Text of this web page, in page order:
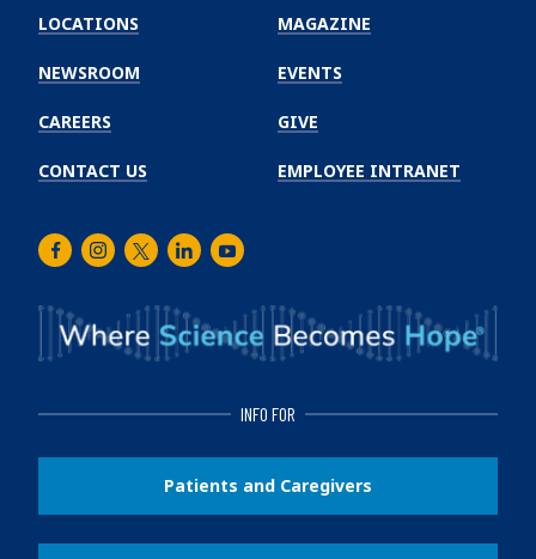
Winship
Cancer
Institute
LOCATIONS
NEWSROOM
CAREERS
CONTACT US
MAGAZINE
EVENTS
GIVE
EMPLOYEE INTRANET
FacebookInstagram
TwitterLinkedInYoutube
INFO FOR
Patients and Caregivers